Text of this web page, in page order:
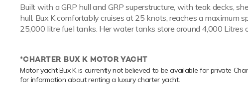
Built with a GRP hull and GRP superstructure, with teak decks,
hull. Bux K comfortably cruises at 25 knots, reaches a
25,000 litre fuel tanks. Her water tanks store around 4,000 Litres
*CHARTER BUX K MOTOR YACHT
Motor yacht Bux K is currently not believed to be available for private
for information about renting a luxury charter yacht.